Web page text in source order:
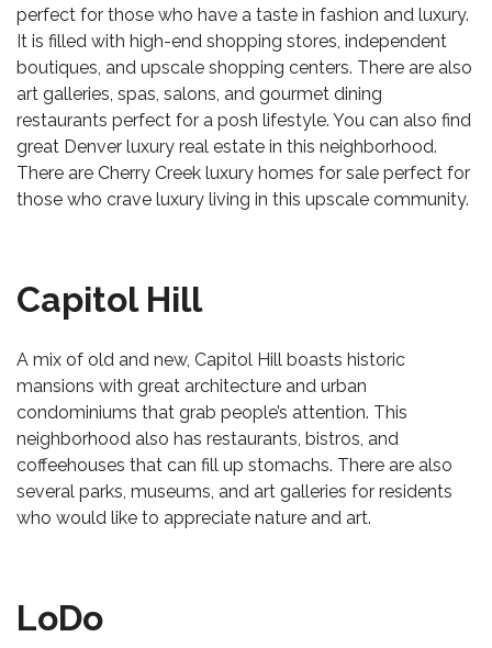
perfect for those who have a taste in fashion and luxury.
It is filled with high-end shopping stores, independent
boutiques, and upscale shopping centers. There are also
art galleries, spas, salons, and gourmet dining
restaurants perfect for a posh lifestyle. You can also find
great Denver luxury real estate in this neighborhood.
There are Cherry Creek luxury homes for sale perfect for
those who crave luxury living in this upscale community.
Capitol Hill
A mix of old and new, Capitol Hill boasts historic
mansions with great architecture and urban
condominiums that grab people’s attention. This
neighborhood also has restaurants, bistros, and
coffeehouses that can fill up stomachs. There are also
several parks, museums, and art galleries for residents
who would like to appreciate nature and art.
LoDo